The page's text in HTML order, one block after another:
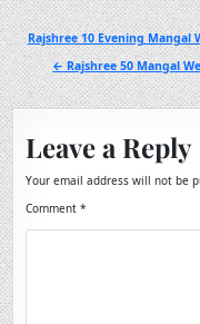
Post
navigation
Rajshree 10 Evening Mangal
← Rajshree 50 Mangal
Leave a Reply
Your email address will not be
Comment*